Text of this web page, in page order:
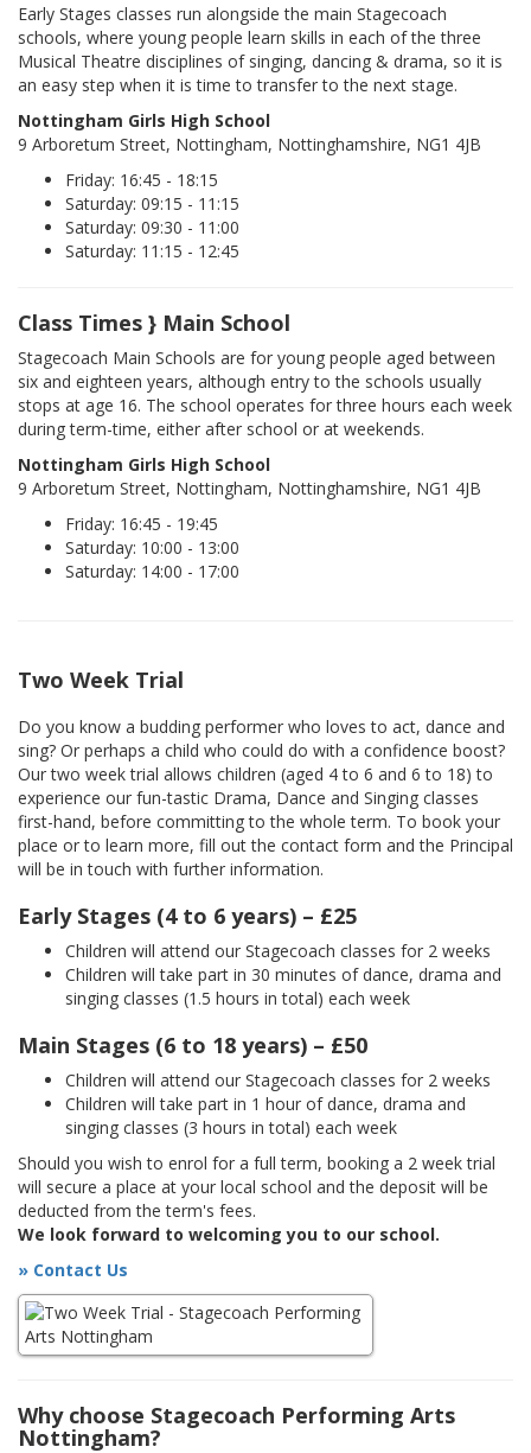
Early Stages classes run alongside the main Stagecoach
schools, where young people learn skills in each of the three
Musical Theatre disciplines of singing, dancing & drama, so it is
an easy step when it is time to transfer to the next stage.
Nottingham Girls High School
9 Arboretum Street, Nottingham, Nottinghamshire, NG1 4JB
Friday: 16:45 - 18:15
Saturday: 09:15 - 11:15
Saturday: 09:30 - 11:00
Saturday: 11:15 - 12:45
Class Times } Main School
Stagecoach Main Schools are for young people aged between
six and eighteen years, although entry to the schools usually
stops at age 16. The school operates for three hours each week
during term-time, either after school or at weekends.
Nottingham Girls High School
9 Arboretum Street, Nottingham, Nottinghamshire, NG1 4JB
Friday: 16:45 - 19:45
Saturday: 10:00 - 13:00
Saturday: 14:00 - 17:00
Two Week Trial
Do you know a budding performer who loves to act, dance and
sing? Or perhaps a child who could do with a confidence boost?
Our two week trial allows children (aged 4 to 6 and 6 to 18) to
experience our fun-tastic Drama, Dance and Singing classes
first-hand, before committing to the whole term. To book your
place or to learn more, fill out the contact form and the Principal
will be in touch with further information.
Early Stages (4 to 6 years) – £25
Children will attend our Stagecoach classes for 2 weeks
Children will take part in 30 minutes of dance, drama and
singing classes (1.5 hours in total) each week
Main Stages (6 to 18 years) – £50
Children will attend our Stagecoach classes for 2 weeks
Children will take part in 1 hour of dance, drama and
singing classes (3 hours in total) each week
Should you wish to enrol for a full term, booking a 2 week trial
will secure a place at your local school and the deposit will be
deducted from the term's fees.
We look forward to welcoming you to our school.
» Contact Us
Why choose Stagecoach Performing Arts
Nottingham?